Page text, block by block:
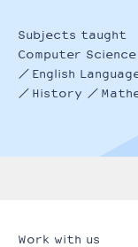
Subjects taught
Computer Science
English
History
Work with us